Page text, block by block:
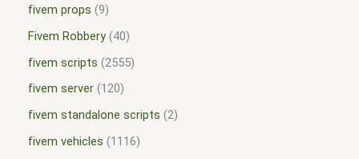
fivem props 9
Fivem Robbery 40
fivem scripts 2555
fivem server 120
fivem standalone scripts 2
fivem vehicles
1116